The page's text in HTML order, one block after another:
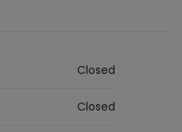
Closed
Closed